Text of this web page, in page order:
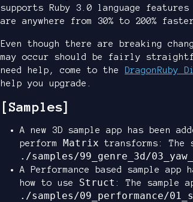
supports Ruby 3.0 language
are anywhere from 30% to 200%
Even though there are breaking
may occur should be fairly
need help, come to the
DragonRuby
help you upgrade.
[Samples]
A new 3D sample app has been
perform Matrix transforms: The
./samples/99_genre_3d/
A Performance based sample app
how to use Struct : The sample
./samples/09_performance/